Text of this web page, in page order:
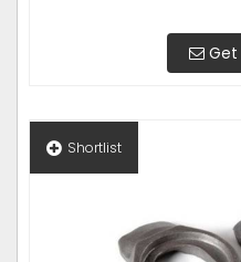
Get
Shortlist